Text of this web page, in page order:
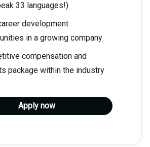
33 languages!)
development
in a growing company
compensation and
package within the industry
Apply now